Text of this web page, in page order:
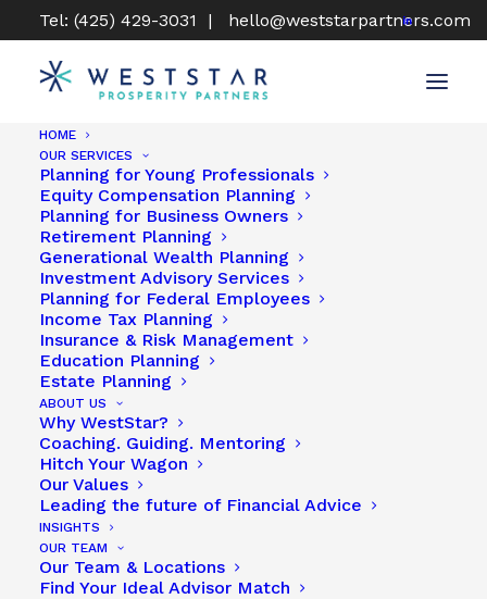
Tel: (425) 429-3031 | hello@weststarpartners.com
HOME
OUR SERVICES
Planning for Young Professionals
Equity Compensation Planning
Planning for Business Owners
Retirement Planning
Generational Wealth Planning
Investment Advisory Services
Planning for Federal Employees
Income Tax Planning
Insurance & Risk Management
Education Planning
Estate Planning
ABOUT US
Why WestStar?
Coaching. Guiding. Mentoring
Hitch Your Wagon
Our Values
Leading the future of Financial Advice
INSIGHTS
OUR TEAM
Our Team & Locations
Find Your Ideal Advisor Match
CERTIFIED FINANCIAL PLANNER®
(CFP®) SERVICES TO GUIDE YOUR
FINANCIAL SUCCESS